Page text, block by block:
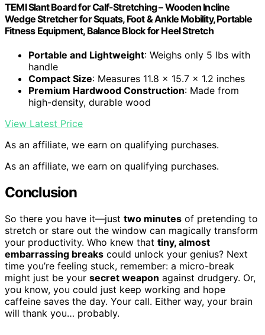
TEMI Slant Board for Calf-Stretching – Wooden Incline
Wedge Stretcher for Squats, Foot & Ankle Mobility, Portable
Fitness Equipment, Balance Block for Heel Stretch
Portable and Lightweight: Weighs only 5 lbs with
handle
Compact Size: Measures 11.8 x 15.7 x 1.2 inches
Premium Hardwood Construction: Made from
high-density, durable wood
View Latest Price
As an affiliate, we earn on qualifying purchases.
As an affiliate, we earn on qualifying purchases.
Conclusion
So there you have it—just two minutes of pretending to
stretch or stare out the window can magically transform
your productivity. Who knew that tiny, almost
embarrassing breaks could unlock your genius? Next
time you’re feeling stuck, remember: a micro-break
might just be your secret weapon against drudgery. Or,
you know, you could just keep working and hope
caffeine saves the day. Your call. Either way, your brain
will thank you… probably.